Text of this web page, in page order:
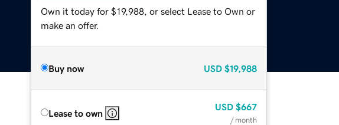
Own it today for $19,988, or select Lease to Own or
make an offer.
Buy now USD $19,988
Lease to own
USD $667
/ month